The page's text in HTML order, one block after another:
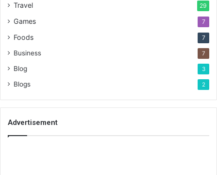
Travel 29
Games 7
Foods 7
Business 7
Blog 3
Blogs 2
Advertisement